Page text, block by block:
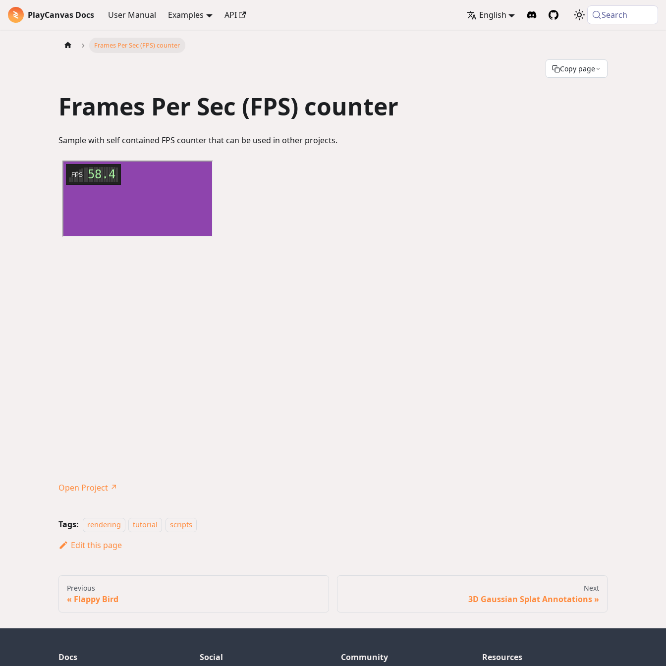
PlayCanvas Docs User Manual Examples API English Search
Frames Per Sec (FPS) counter
Copy page
Frames Per Sec (FPS) counter
Sample with self contained FPS counter that can be used in other projects.
Open Project ↗
Tags: rendering tutorial scripts
Edit this page
Previous
Flappy Bird
Next
3D Gaussian Splat Annotations
Docs Social Community Resources